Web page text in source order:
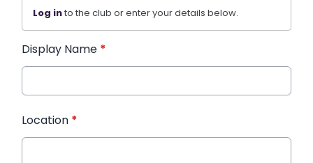
Log into the club or enter your details below.
Display Name *
Location *